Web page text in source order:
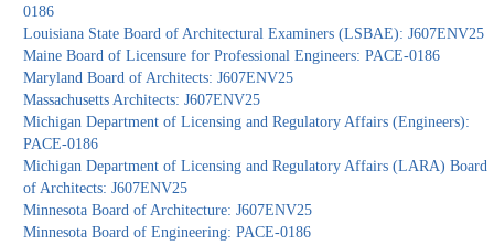
0186
Louisiana State Board of Architectural Examiners (LSBAE): J607ENV25
Maine Board of Licensure for Professional Engineers: PACE-0186
Maryland Board of Architects: J607ENV25
Massachusetts Architects: J607ENV25
Michigan Department of Licensing and Regulatory Affairs (Engineers):
PACE-0186
Michigan Department of Licensing and Regulatory Affairs (LARA) Board
of Architects: J607ENV25
Minnesota Board of Architecture: J607ENV25
Minnesota Board of Engineering: PACE-0186